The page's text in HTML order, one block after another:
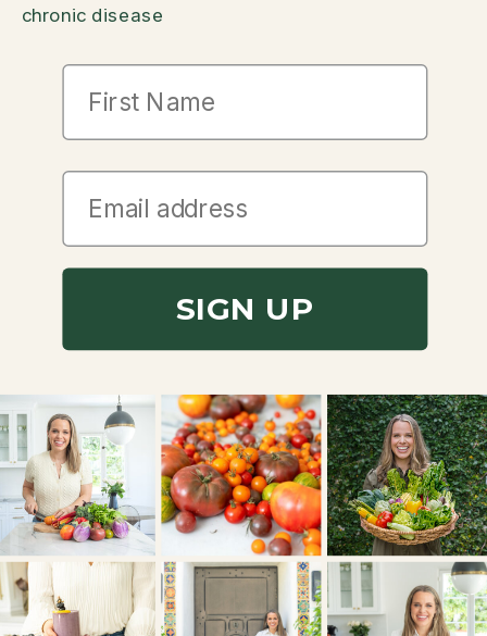
chronic disease
First Name
SIGN UP